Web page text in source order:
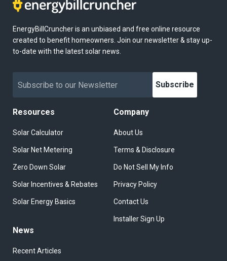
EnergyBillCruncher is an unbiased and free online resource
created to benefit homeowners. Join our newsletter & stay up-
to-date with the latest solar news.
Subscribe
Resources
Solar Calculator
Solar Net Metering
Zero Down Solar
Solar Incentives & Rebates
Solar Energy Basics
Company
About Us
Terms & Disclosure
Do Not Sell My Info
Privacy Policy
Contact Us
Installer Sign Up
News
Recent Articles